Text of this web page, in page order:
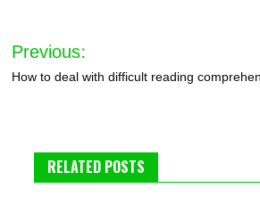
Post
navigation
Previous:
How to deal with difficult reading
RELATED POSTS